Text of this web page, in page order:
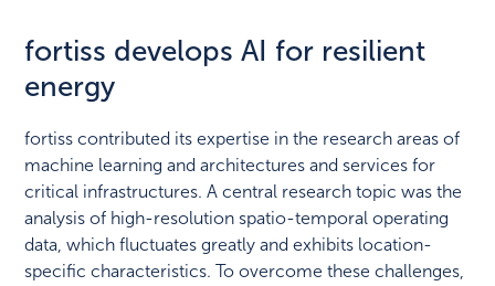
fortiss develops AI for resilient
energy
fortiss contributed its expertise in the research areas of
machine learning and architectures and services for
critical infrastructures. A central research topic was the
analysis of high-resolution spatio-temporal operating
data, which fluctuates greatly and exhibits location-
specific characteristics. To overcome these challenges,